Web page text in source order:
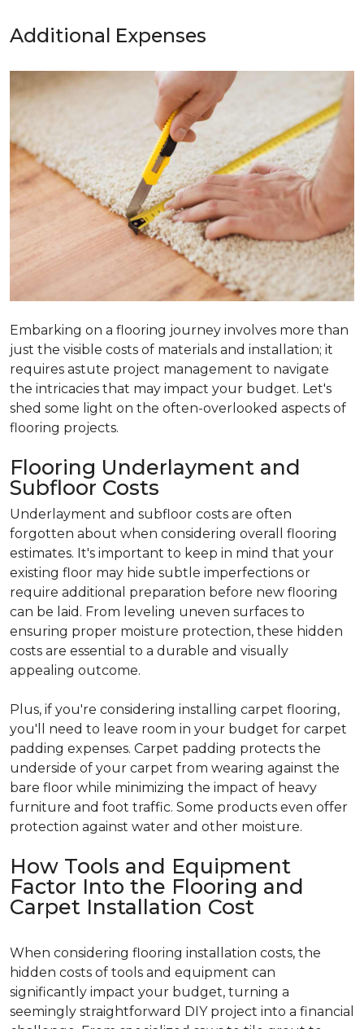
Additional Expenses
Embarking on a flooring journey involves more than
just the visible costs of materials and installation; it
requires astute project management to navigate
the intricacies that may impact your budget. Let's
shed some light on the often-overlooked aspects of
flooring projects.
Flooring Underlayment and
Subfloor Costs
Underlayment and subfloor costs are often
forgotten about when considering overall flooring
estimates. It's important to keep in mind that your
existing floor may hide subtle imperfections or
require additional preparation before new flooring
can be laid. From leveling uneven surfaces to
ensuring proper moisture protection, these hidden
costs are essential to a durable and visually
appealing outcome.
Plus, if you're considering installing carpet flooring,
you'll need to leave room in your budget for carpet
padding expenses. Carpet padding protects the
underside of your carpet from wearing against the
bare floor while minimizing the impact of heavy
furniture and foot traffic. Some products even offer
protection against water and other moisture.
How Tools and Equipment
Factor Into the Flooring and
Carpet Installation Cost
When considering flooring installation costs, the
hidden costs of tools and equipment can
significantly impact your budget, turning a
seemingly straightforward DIY project into a financial